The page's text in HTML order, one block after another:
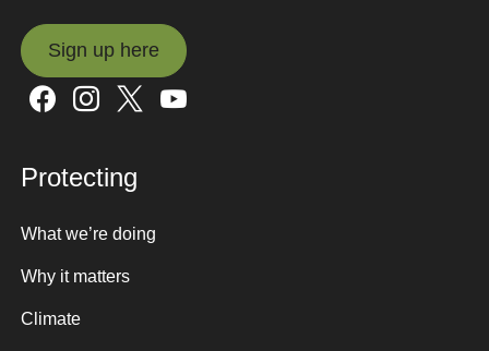
Sign up here
Sign up here
Protecting
What we’re doing
Why it matters
Climate